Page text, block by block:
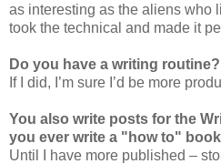
as interesting as the aliens who
took the technical and made it
Do you have a writing routine?
If I did, I’m sure I’d be more
You also write posts for the
you ever write a "how to"
Until I have more published –